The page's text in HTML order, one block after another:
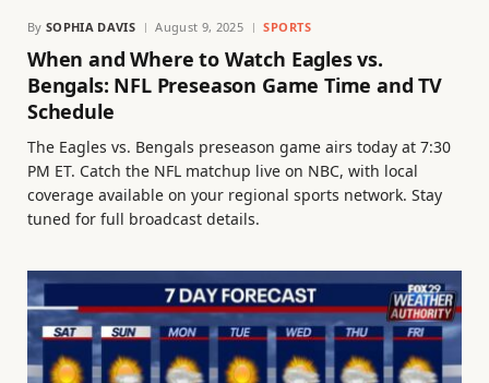
By SOPHIA DAVIS August 9, 2025 SPORTS
When and Where to Watch Eagles vs.
Bengals: NFL Preseason Game Time and TV
Schedule
The Eagles vs. Bengals preseason game airs today at 7:30
PM ET. Catch the NFL matchup live on NBC, with local
coverage available on your regional sports network. Stay
tuned for full broadcast details.